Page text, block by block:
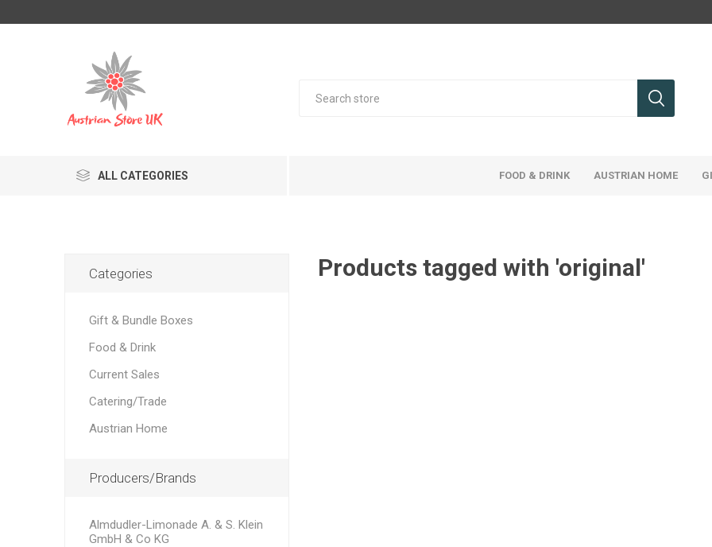
ALL CATEGORIES FOOD & DRINK AUSTRIAN HOME
Products tagged with 'original'
Categories
Gift & Bundle Boxes
Food & Drink
Current Sales
Catering/Trade
Austrian Home
Producers/Brands
Almdudler-Limonade A. & S. Klein
GmbH & Co KG